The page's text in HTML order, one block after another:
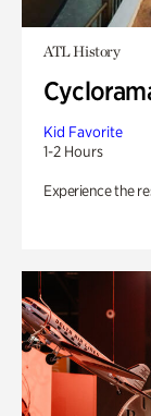
ATL History
Kid Favorite
1-2 Hours
Experience the